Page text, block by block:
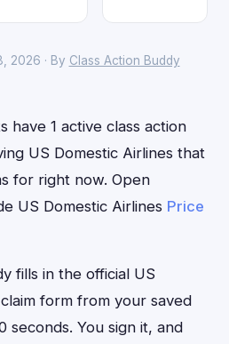
2026 · By Class Action Buddy
have 1 active class action
US Domestic Airlines that
for right now. Open
US Domestic Airlines Price
fills in the official US
form from your saved
seconds. You sign it, and